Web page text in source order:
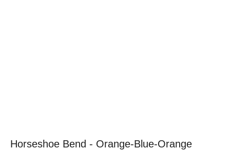
Horseshoe Bend - Orange-Blue-Orange